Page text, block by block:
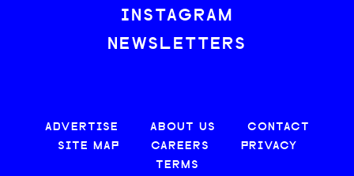
INSTAGRAM
NEWSLETTERS
ADVERTISE ABOUT US
CONTACT
SITE MAP
CAREERS
PRIVACY
TERMS